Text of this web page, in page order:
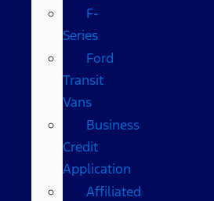
F-
Series
Ford
Transit
Vans
Business
Credit
Application
Affiliated